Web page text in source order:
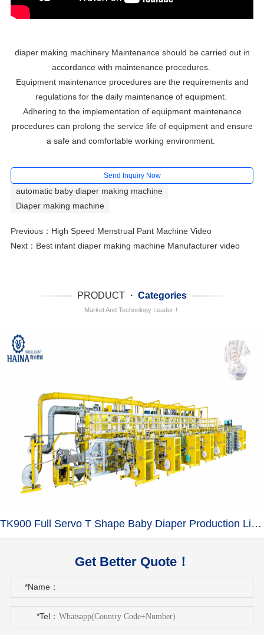
diaper making machinery Maintenance should be carried out in
accordance with maintenance procedures.
Equipment maintenance procedures are the requirements and
regulations for the daily maintenance of equipment.
Adhering to the implementation of equipment maintenance
procedures can prolong the service life of equipment and ensure
a safe and comfortable working environment.
Send Inquiry Now
automatic baby diaper making machine
Diaper making machine
Previous： High Speed Menstrual Pant Machine Video
Next： Best infant diaper making machine Manufacturer video
PRODUCT · Categories
Market And Technology Leader！
TK900 Full Servo T Shape Baby Diaper Production Line+Auto Bagger
Get Better Quote！
*Name：
*Tel：